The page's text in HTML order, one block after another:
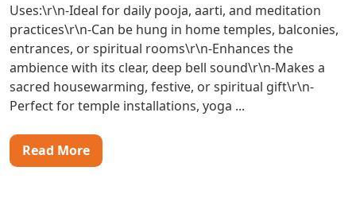
Uses:\r\n-Ideal for daily pooja, aarti, and meditation
practices\r\n-Can be hung in home temples, balconies,
entrances, or spiritual rooms\r\n-Enhances the
ambience with its clear, deep bell sound\r\n-Makes a
sacred housewarming, festive, or spiritual gift\r\n-
Perfect for temple installations, yoga ...
Read More